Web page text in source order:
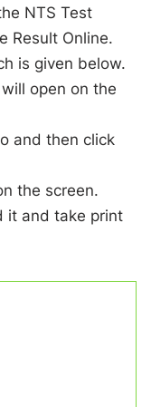
NTS Test
Result Online.
is given below.
open on the
and then click
the screen.
it and take print